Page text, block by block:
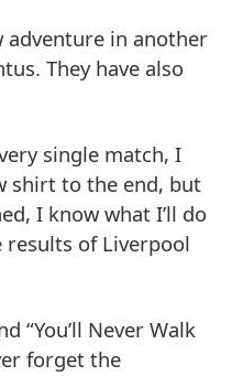
adventure in another
They have also
single match, I
shirt to the end, but
I know what I’ll do
of Liverpool
“You’ll Never Walk
forget the